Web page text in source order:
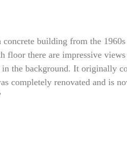
building from the
floor there are impressive
the background. It originally
completely renovated and is